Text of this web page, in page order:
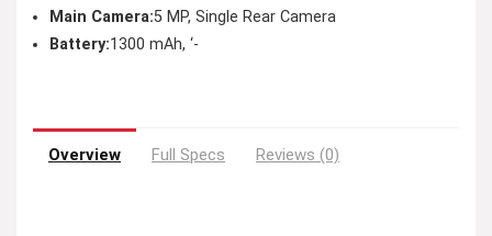
Main Camera:5 MP, Single Rear Camera
Battery:1300 mAh, ‘-
Overview Full Specs Reviews (0)